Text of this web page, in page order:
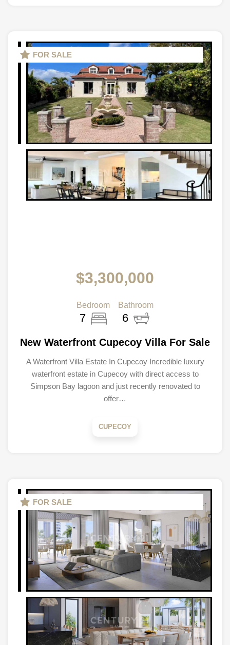
FOR SALE
$3,300,000
Bedroom
7
Bathroom
6
New Waterfront Cupecoy Villa For Sale
A Waterfront Villa Estate In Cupecoy Incredible luxury
waterfront estate in Cupecoy with direct access to
Simpson Bay lagoon and just recently renovated to
offer…
CUPECOY
FOR SALE